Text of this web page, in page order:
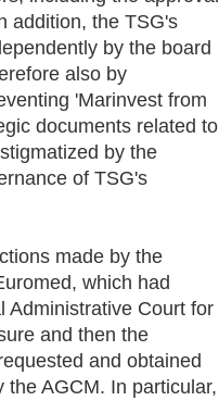
addition, the TSG's
by the board
also by
'Marinvest from
documents related to
by the
of TSG's
made by the
which had
Administrative Court for
and then the
and obtained
AGCM. In particular,